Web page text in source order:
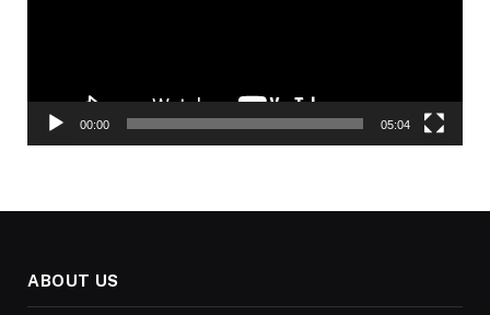
00:00 05:04
ABOUT US